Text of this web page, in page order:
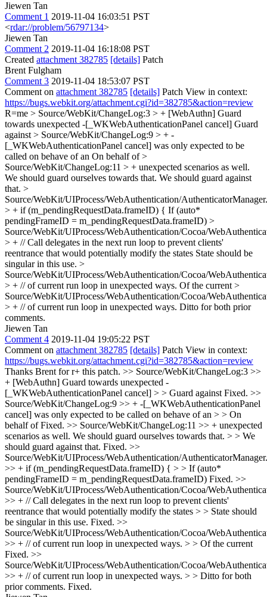
Jiewen Tan
Comment 1 2019-11-04 16:03:51 PST
<rdar://problem/56797134>
Jiewen Tan
Comment 2 2019-11-04 16:18:08 PST
Created attachment 382785 [details] Patch
Brent Fulgham
Comment 3 2019-11-04 18:53:07 PST
Comment on attachment 382785 [details] Patch View in context:
https://bugs.webkit.org/attachment.cgi?id=382785&action=review
R=me > Source/WebKit/ChangeLog:3 > + [WebAuthn] Guard
towards unexpected -[_WKWebAuthenticationPanel cancel] Guard
against > Source/WebKit/ChangeLog:9 > + -
[_WKWebAuthenticationPanel cancel] was only expected to be
called on behave of an On behalf of>
Source/WebKit/ChangeLog:11 > + unexpected scenarios as well.
We should guard ourselves towards that. We should guard against
that. >
Source/WebKit/UIProcess/WebAuthentication/
> + if (m_pendingRequestData.frameID) { If (auto*
pendingFrameID = m_pendingRequestData.frameID) >
Source/WebKit/UIProcess/WebAuthentication/Cocoa/
> + // Call delegates in the next run loop to prevent clients'
reentrance that would potentially modify the states State should be
singular in this use. >
Source/WebKit/UIProcess/WebAuthentication/Cocoa/
> + // of current run loop in unexpected ways. Of the current >
Source/WebKit/UIProcess/WebAuthentication/Cocoa/
> + // of current run loop in unexpected ways. Ditto for both prior
comments.
Jiewen Tan
Comment 4 2019-11-04 19:05:22 PST
Comment on attachment 382785 [details] Patch View in context:
https://bugs.webkit.org/attachment.cgi?id=382785&action=review
Thanks Brent for r+ this patch. >> Source/WebKit/ChangeLog:3 >>
+ [WebAuthn] Guard towards unexpected -
[_WKWebAuthenticationPanel cancel] > > Guard against Fixed. >>
Source/WebKit/ChangeLog:9 >> + -[_WKWebAuthenticationPanel
cancel] was only expected to be called on behave of an > > On
behalf ofFixed. >> Source/WebKit/ChangeLog:11 >> + unexpected
scenarios as well. We should guard ourselves towards that. > > We
should guard against that. Fixed. >>
Source/WebKit/UIProcess/WebAuthentication/
>> + if (m_pendingRequestData.frameID) { > > If (auto*
pendingFrameID = m_pendingRequestData.frameID) Fixed. >>
Source/WebKit/UIProcess/WebAuthentication/Cocoa/
>> + // Call delegates in the next run loop to prevent clients'
reentrance that would potentially modify the states > > State should
be singular in this use. Fixed. >>
Source/WebKit/UIProcess/WebAuthentication/Cocoa/
>> + // of current run loop in unexpected ways. > > Of the current
Fixed. >>
Source/WebKit/UIProcess/WebAuthentication/Cocoa/
>> + // of current run loop in unexpected ways. > > Ditto for both
prior comments. Fixed.